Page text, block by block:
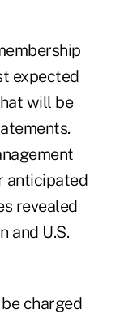
expected
will be
anticipated
revealed
and U.S.
charged